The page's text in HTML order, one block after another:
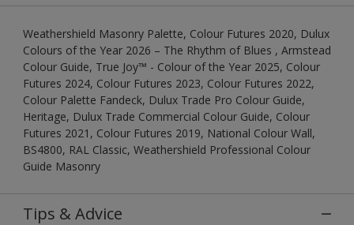
Weathershield Masonry Palette, Colour Futures 2020, Dulux
Colours of the Year 2026 – The Rhythm of Blues , Armstead
Colour Guide, True Joy™ - Colour of the Year 2025, Colour
Futures 2024, Colour Futures 2023, Colour Futures 2022,
Colour Palette Fandeck, Dulux Trade Pro Colour Guide,
Heritage, Dulux Trade Commercial Colour Guide, Colour
Futures 2021, Colour Futures 2019, National Colour Wall,
BS4800, RAL Classic, Weathershield Professional Colour
Guide Masonry
Tips & Advice